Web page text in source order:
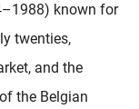
known for
twenties,
and the
the Belgian